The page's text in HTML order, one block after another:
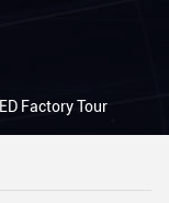
Factory Tour